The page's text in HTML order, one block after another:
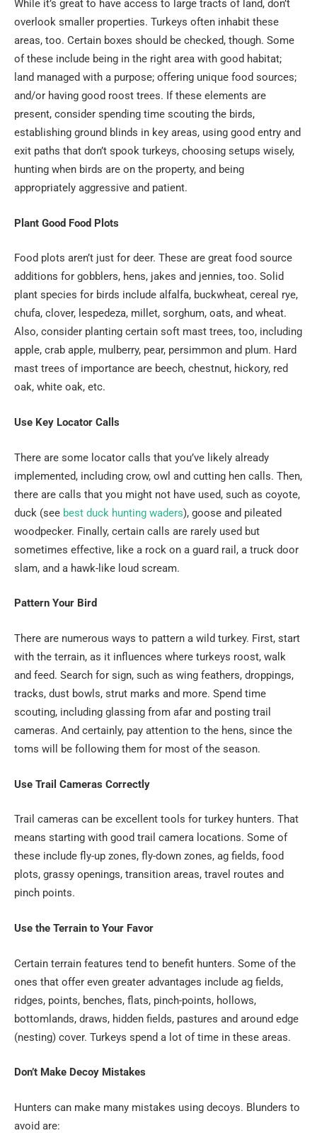
While it’s great to have access to large tracts of land, don’t
overlook smaller properties. Turkeys often inhabit these
areas, too. Certain boxes should be checked, though. Some
of these include being in the right area with good habitat;
land managed with a purpose; offering unique food sources;
and/or having good roost trees. If these elements are
present, consider spending time scouting the birds,
establishing ground blinds in key areas, using good entry and
exit paths that don’t spook turkeys, choosing setups wisely,
hunting when birds are on the property, and being
appropriately aggressive and patient.
Plant Good Food Plots
Food plots aren’t just for deer. These are great food source
additions for gobblers, hens, jakes and jennies, too. Solid
plant species for birds include alfalfa, buckwheat, cereal rye,
chufa, clover, lespedeza, millet, sorghum, oats, and wheat.
Also, consider planting certain soft mast trees, too, including
apple, crab apple, mulberry, pear, persimmon and plum. Hard
mast trees of importance are beech, chestnut, hickory, red
oak, white oak, etc.
Use Key Locator Calls
There are some locator calls that you’ve likely already
implemented, including crow, owl and cutting hen calls. Then,
there are calls that you might not have used, such as coyote,
duck (see best duck hunting waders), goose and pileated
woodpecker. Finally, certain calls are rarely used but
sometimes effective, like a rock on a guard rail, a truck door
slam, and a hawk-like loud scream.
Pattern Your Bird
There are numerous ways to pattern a wild turkey. First, start
with the terrain, as it influences where turkeys roost, walk
and feed. Search for sign, such as wing feathers, droppings,
tracks, dust bowls, strut marks and more. Spend time
scouting, including glassing from afar and posting trail
cameras. And certainly, pay attention to the hens, since the
toms will be following them for most of the season.
Use Trail Cameras Correctly
Trail cameras can be excellent tools for turkey hunters. That
means starting with good trail camera locations. Some of
these include fly-up zones, fly-down zones, ag fields, food
plots, grassy openings, transition areas, travel routes and
pinch points.
Use the Terrain to Your Favor
Certain terrain features tend to benefit hunters. Some of the
ones that offer even greater advantages include ag fields,
ridges, points, benches, flats, pinch-points, hollows,
bottomlands, draws, hidden fields, pastures and around edge
(nesting) cover. Turkeys spend a lot of time in these areas.
Don’t Make Decoy Mistakes
Hunters can make many mistakes using decoys. Blunders to
avoid are: